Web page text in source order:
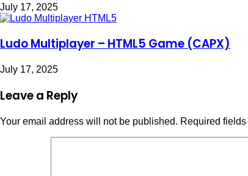
July 17, 2025
Ludo Multiplayer – HTML5 Game (CAPX)
July 17, 2025
Leave a Reply
Your email address will not be published. Required fields